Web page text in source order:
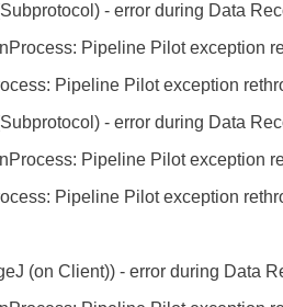
- error during Data
Pipeline Pilot exception
Pipeline Pilot exception
- error during Data
Pipeline Pilot exception
Pipeline Pilot exception
(on Client)) - error during Data